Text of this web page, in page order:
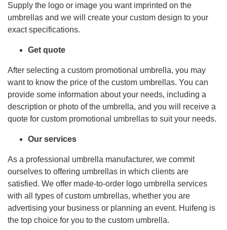
Supply the logo or image you want imprinted on the
umbrellas and we will create your custom design to your
exact specifications.
Get quote
After selecting a custom promotional umbrella, you may
want to know the price of the custom umbrellas. You can
provide some information about your needs, including a
description or photo of the umbrella, and you will receive a
quote for custom promotional umbrellas to suit your needs.
Our services
As a professional umbrella manufacturer, we commit
ourselves to offering umbrellas in which clients are
satisfied. We offer made-to-order logo umbrella services
with all types of custom umbrellas, whether you are
advertising your business or planning an event. Huifeng is
the top choice for you to the custom umbrella.